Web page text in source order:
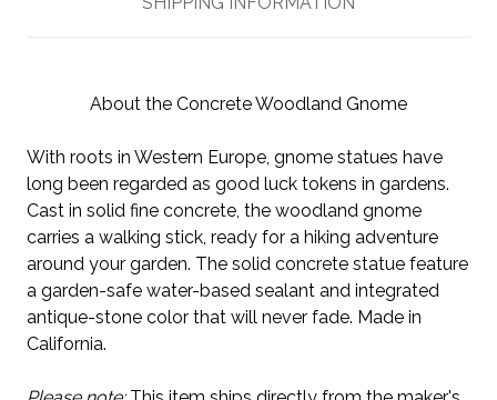
About the Concrete Woodland Gnome
With roots in Western Europe, gnome statues have
long been regarded as good luck tokens in gardens.
Cast in solid fine concrete, the woodland gnome
carries a walking stick, ready for a hiking adventure
around your garden. The solid concrete statue feature
a garden-safe water-based sealant and integrated
antique-stone color that will never fade. Made in
California.